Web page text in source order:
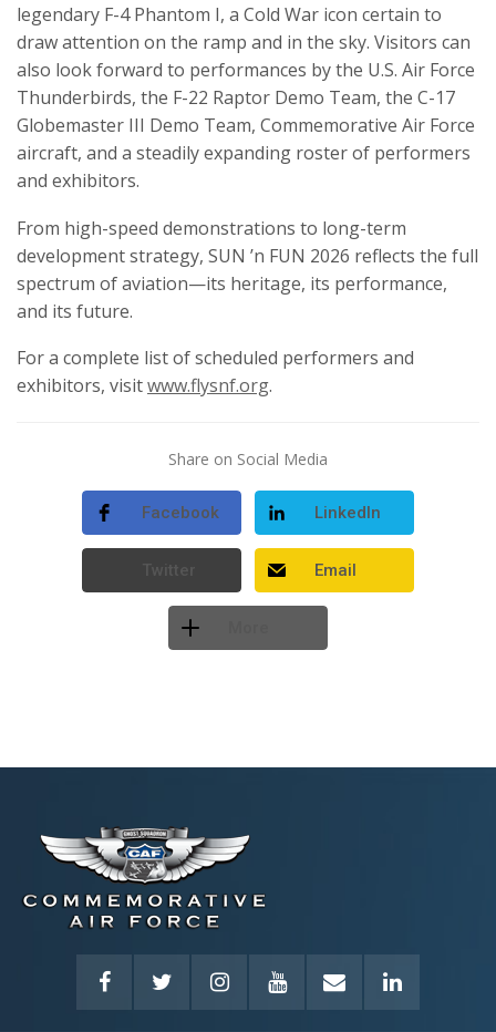
legendary F-4 Phantom I, a Cold War icon certain to
draw attention on the ramp and in the sky. Visitors can
also look forward to performances by the U.S. Air Force
Thunderbirds, the F-22 Raptor Demo Team, the C-17
Globemaster III Demo Team, Commemorative Air Force
aircraft, and a steadily expanding roster of performers
and exhibitors.
From high-speed demonstrations to long-term
development strategy, SUN ’n FUN 2026 reflects the full
spectrum of aviation—its heritage, its performance,
and its future.
For a complete list of scheduled performers and
exhibitors, visitwww.flysnf.org.
Share on Social Media
Facebook LinkedIn
Email